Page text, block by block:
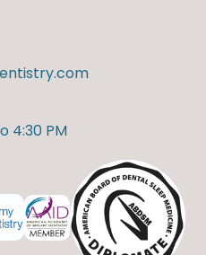
4:30 PM